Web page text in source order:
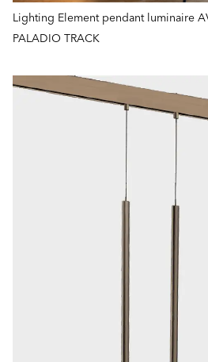
Lighting Element pendant luminaire
PALADIO TRACK